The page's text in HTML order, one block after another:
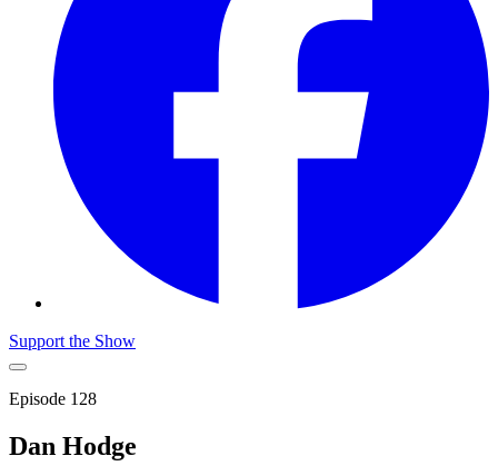
Support the Show
Episode 128
Dan Hodge